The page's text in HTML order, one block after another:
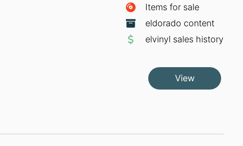
Items for sale
eldorado content
elvinyl sales history
View